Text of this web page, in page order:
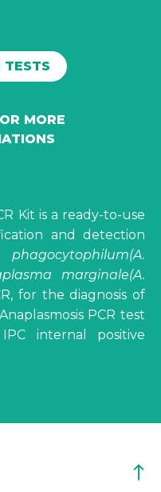
TESTS
MORE
Kit is a ready-to-use
and detection
(A.
marginale(A.
for the diagnosis of
PCR test
internal positive